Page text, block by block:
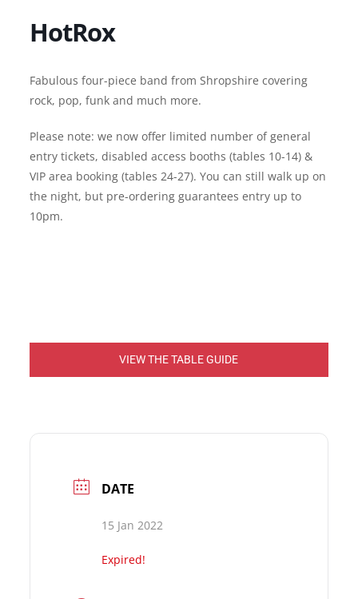
HotRox
Fabulous four-piece band from Shropshire covering
rock, pop, funk and much more.
Please note: we now offer limited number of general
entry tickets, disabled access booths (tables 10-14) &
VIP area booking (tables 24-27). You can still walk up on
the night, but pre-ordering guarantees entry up to
10pm.
VIEW THE TABLE GUIDE
DATE
15 Jan 2022
Expired!